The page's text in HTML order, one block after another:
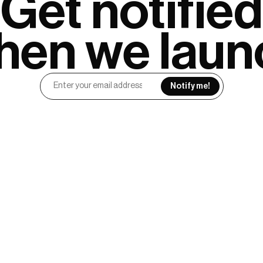
Get notified
we
Notify me!